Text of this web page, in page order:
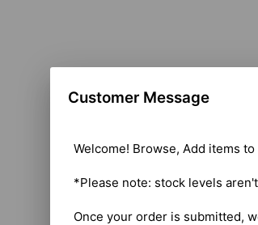
Customer Message
Welcome! Browse, Add items
*Please note: stock levels
Once your order is submitted,